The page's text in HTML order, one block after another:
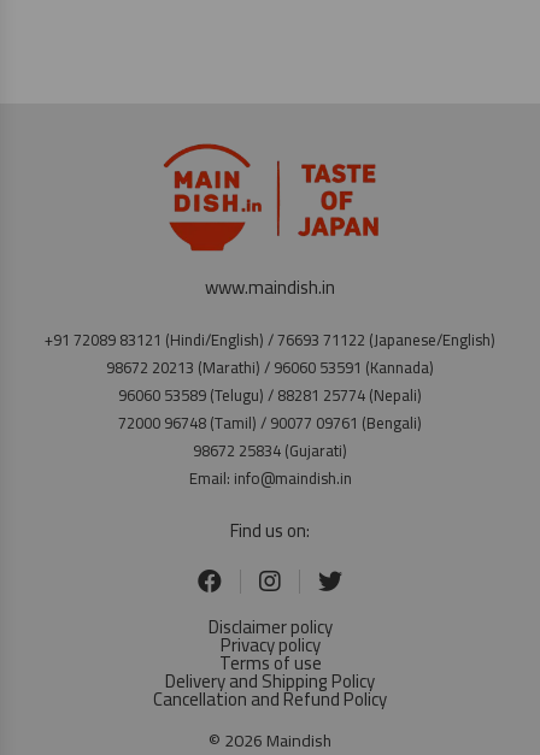
www.maindish.in
+91 72089 83121 (Hindi/English) / 76693 71122 (Japanese/English)
98672 20213 (Marathi) / 96060 53591 (Kannada)
96060 53589 (Telugu) / 88281 25774 (Nepali)
72000 96748 (Tamil) / 90077 09761 (Bengali)
98672 25834 (Gujarati)
Email: info@maindish.in
Find us on:
Disclaimer policy
Privacy policy
Terms of use
Delivery and Shipping Policy
Cancellation and Refund Policy
© 2026 Maindish